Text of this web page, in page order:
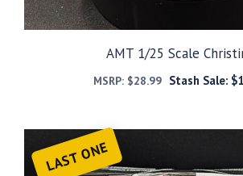
AMT 1/25 Scale
MSRP: $28.99 Stash Sale: $
LAST ONE